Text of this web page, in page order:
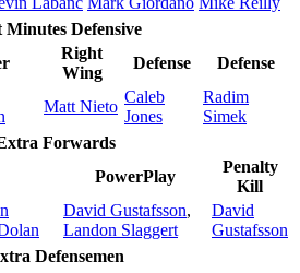
Minutes Defensive
Right
Wing
Defense
Defense
Matt Nieto
Caleb
Jones
Radim
Simek
Forwards
PowerPlay
Penalty
Kill
David Gustafsson,
Landon Slaggert
David
Gustafsson
Defensemen